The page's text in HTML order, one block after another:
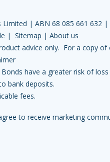
Limited | ABN 68 085 661 632 |
| Sitemap | About us
advice only. For a copy of
have a greater risk of
bank deposits.
fees.
to receive marketing